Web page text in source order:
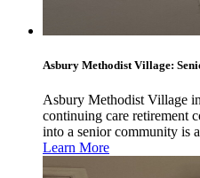
Asbury Methodist Village:
Asbury Methodist Village
continuing care retirement
into a senior community is
Learn More